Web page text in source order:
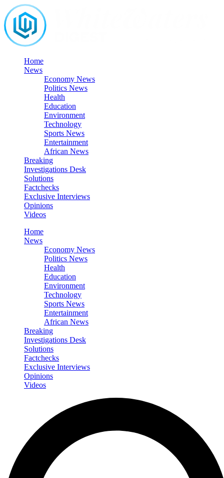
Skip
to
content
Home
News
Economy News
Politics News
Health
Education
Environment
Technology
Sports News
Entertainment
African News
Breaking
Investigations Desk
Solutions
Factchecks
Exclusive Interviews
Opinions
Videos
Home
News
Economy News
Politics News
Health
Education
Environment
Technology
Sports News
Entertainment
African News
Breaking
Investigations Desk
Solutions
Factchecks
Exclusive Interviews
Opinions
Videos